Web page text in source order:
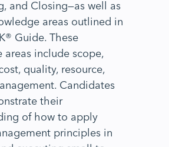
and Closing—as well as
areas outlined in
Guide. These
areas include scope,
quality, resource,
Candidates
their
of how to apply
principles in